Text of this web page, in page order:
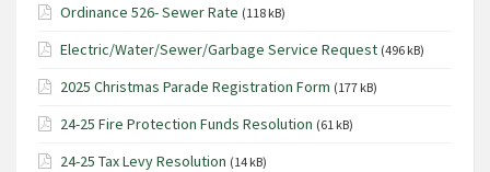
Ordinance 526- Sewer Rate (118 kB)
Electric/Water/Sewer/Garbage Service Request (496 kB)
2025 Christmas Parade Registration Form (177 kB)
24-25 Fire Protection Funds Resolution (61 kB)
24-25 Tax Levy Resolution (14 kB)